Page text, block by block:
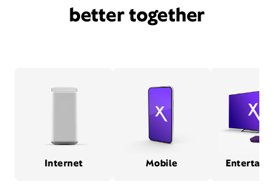
better together
Internet Mobile